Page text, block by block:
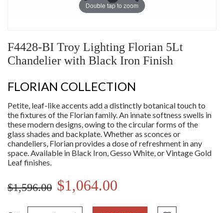
Double tap to zoom
F4428-BI Troy Lighting Florian 5Lt
Chandelier with Black Iron Finish
FLORIAN COLLECTION
Petite, leaf-like accents add a distinctly botanical touch to
the fixtures of the Florian family. An innate softness swells in
these modern designs, owing to the circular forms of the
glass shades and backplate. Whether as sconces or
chandeliers, Florian provides a dose of refreshment in any
space. Available in Black Iron, Gesso White, or Vintage Gold
Leaf finishes.
$1,596.00 $1,064.00